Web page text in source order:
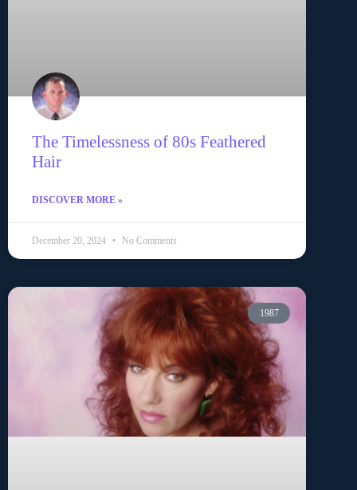
The Timelessness of 80s Feathered
Hair
DISCOVER MORE »
December 20, 2024 No Comments
1987